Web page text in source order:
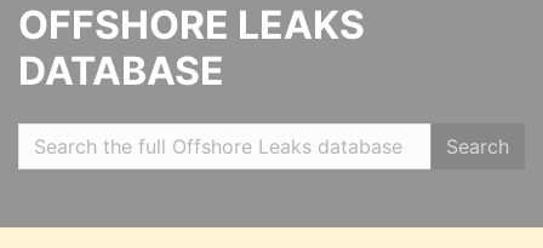
OFFSHORE LEAKS
DATABASE
Search